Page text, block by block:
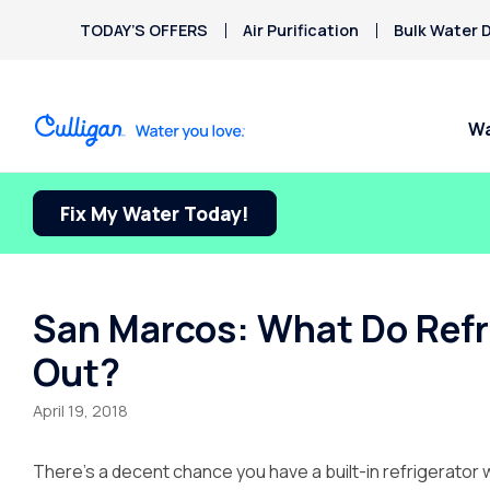
TODAY’S OFFERS Air Purification Bulk Water
Water Softeners
Water Softeners
Salt-Free Water
Conditioners
Water Filters
Systems
Whole House Water Filter
Billing & Updates
Privacy Policy
Arsenic
Bacteria
Copper Pipes
Fix My Water Today!
San Marcos: What Do
Out?
April 19, 2018
There’s a decent chance you have a built-in